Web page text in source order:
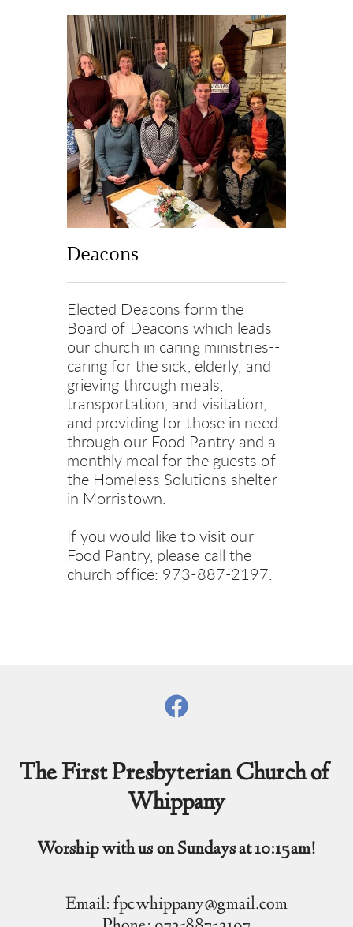
Deacons
Elected Deacons form the
Board of Deacons which leads
our church in caring ministries--
caring for the sick, elderly, and
grieving through meals,
transportation, and visitation,
and providing for those in need
through our Food Pantry and a
monthly meal for the guests of
the Homeless Solutions shelter
in Morristown.
If you would like to visit our
Food Pantry, please call the
church office: 973-887-2197.
The First Presbyterian Church of
Whippany
Worship with us on Sundays at 10:15am!
Email: fpcwhippany@gmail.com